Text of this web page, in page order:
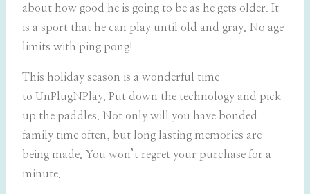
about how good he is going to be as he gets older. It
is a sport that he can play until old and gray. No age
limits with ping pong!
This holiday season is a wonderful time
to UnPlugNPlay. Put down the technology and pick
up the paddles. Not only will you have bonded
family time often, but long lasting memories are
being made. You won’t regret your purchase for a
minute.